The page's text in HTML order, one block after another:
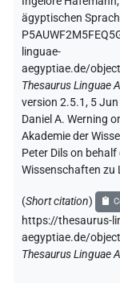
ägyptischen
linguae-
aegyptiae.de/
Thesaurus Linguae
version 2.5.1, 5
Daniel A. Werning
Akademie der
Peter Dils on
Wissenschaften zu
(Short citation)
https://thesaurus-
aegyptiae.de/
Thesaurus Linguae